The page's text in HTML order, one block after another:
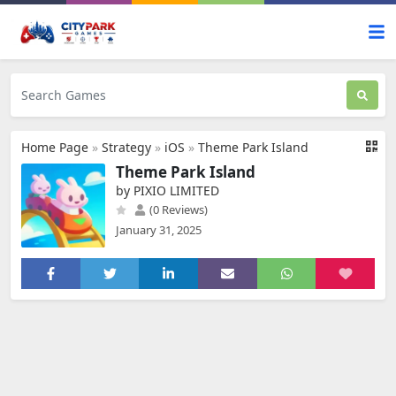
Home Page » Strategy » iOS » Theme Park Island
Theme Park Island
by PIXIO LIMITED
(0 Reviews)
January 31, 2025